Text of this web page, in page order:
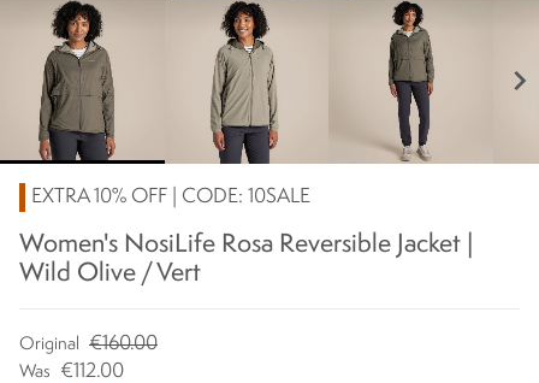
chevron_right
EXTRA 10% OFF | CODE: 10SALE
Women's NosiLife Rosa Reversible Jacket |
Wild Olive / Vert
Original €160.00
Was €112.00